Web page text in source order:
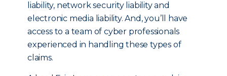
liability, network security liability and
electronic media liability. And, you’ll have
access to a team of cyber professionals
experienced in handling these types of
claims.